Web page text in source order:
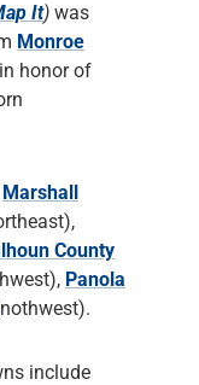
It) was
Monroe
honor of
Marshall
County
Panola
include